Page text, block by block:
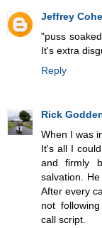
Jeffrey
"puss
It's extra
Reply
Rick
When I was
It's all I
and firmly
salvation.
After every
not
call script.